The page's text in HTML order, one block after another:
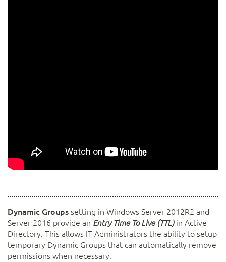
Dynamic Groupssetting in Windows Server 2012R2 and
Server 2016 provide an Entry Time To Live (TTL)in Active
Directory. This allows IT Administrators the ability to setup
temporary Dynamic Groups that can automatically remove
permissions when necessary.